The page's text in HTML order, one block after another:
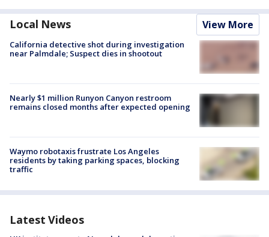
Local News View More
California detective shot during investigation
near Palmdale; Suspect dies in shootout
Nearly $1 million Runyon Canyon restroom
remains closed months after expected opening
Waymo robotaxis frustrate Los Angeles
residents by taking parking spaces, blocking
traffic
Latest Videos